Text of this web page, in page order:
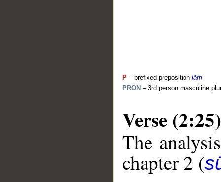
P – prefixed preposition lām
PRON – 3rd person masculine
Verse (2:25)
The
chapter 2 (